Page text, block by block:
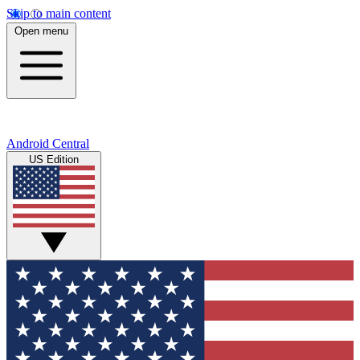
Skip to main content
Open menu
Android Central
US Edition